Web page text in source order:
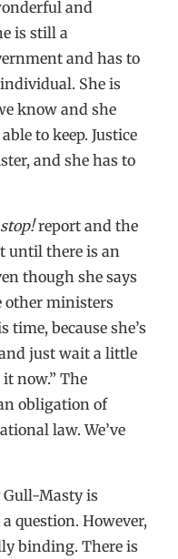
and
is still a
and has to
She is
know and she
to keep. Justice
and she has to
report and the
until there is an
though she says
other ministers
time, because she’s
just wait a little
it now.” The
obligation of
law. We’ve
Masty is
question. However,
binding. There is